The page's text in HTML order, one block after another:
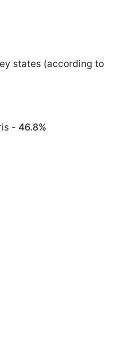
states (according to
- 46.8%